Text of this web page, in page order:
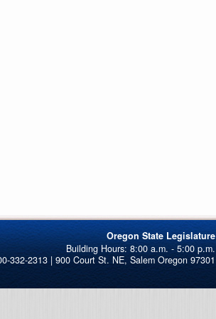
Oregon State Legislature
332-2313 | 900 Court St. NE, Salem Oregon 97301